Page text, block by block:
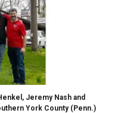
Jeremy Nash and
York County (Penn.)